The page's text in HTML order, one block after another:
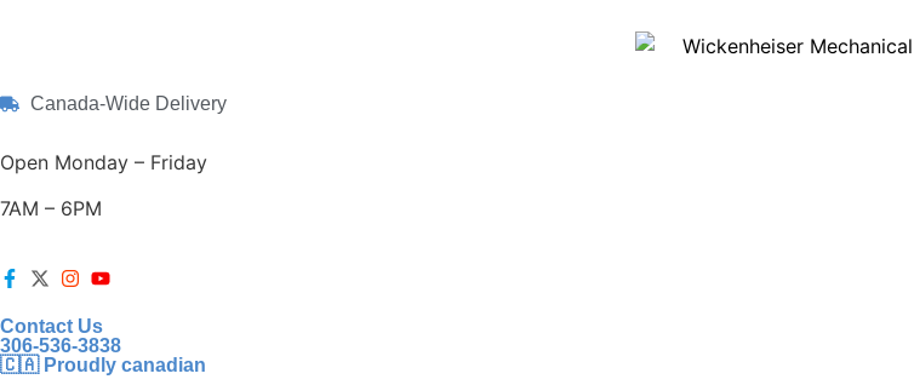
Canada-Wide Delivery
Open Monday – Friday
7AM – 6PM
Contact Us
306-536-3838
🇨🇦 Proudly canadian